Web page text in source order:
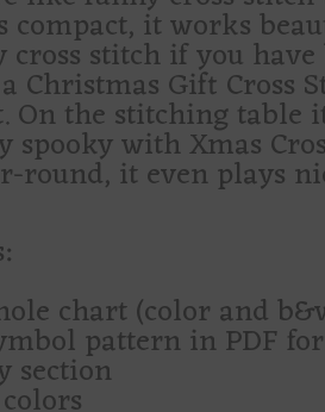
compact, it works
stitch if you
Christmas Gift
On the stitching
with Xmas
round, it even plays
chart (color and
pattern in PDF
section